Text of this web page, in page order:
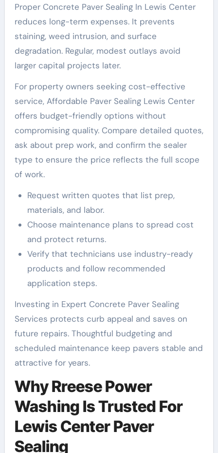
Proper Concrete Paver Sealing In Lewis Center
reduces long-term expenses. It prevents
staining, weed intrusion, and surface
degradation. Regular, modest outlays avoid
larger capital projects later.
For property owners seeking cost-effective
service, Affordable Paver Sealing Lewis Center
offers budget-friendly options without
compromising quality. Compare detailed quotes,
ask about prep work, and confirm the sealer
type to ensure the price reflects the full scope
of work.
Request written quotes that list prep,
materials, and labor.
Choose maintenance plans to spread cost
and protect returns.
Verify that technicians use industry-ready
products and follow recommended
application steps.
Investing in Expert Concrete Paver Sealing
Services protects curb appeal and saves on
future repairs. Thoughtful budgeting and
scheduled maintenance keep pavers stable and
attractive for years.
Why Rreese Power
Washing Is Trusted For
Lewis Center Paver
Sealing